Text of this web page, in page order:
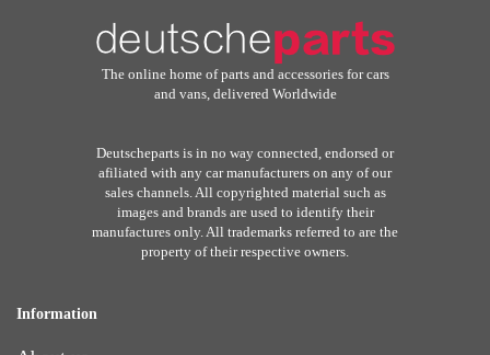
The online home of parts and accessories for cars
and vans, delivered Worldwide
Deutscheparts is in no way connected, endorsed or
afiliated with any car manufacturers on any of our
sales channels. All copyrighted material such as
images and brands are used to identify their
manufactures only. All trademarks referred to are the
property of their respective owners.
Information